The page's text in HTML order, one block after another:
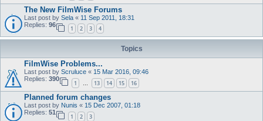
The New FilmWise Forums
Last post by Sela « 11 Sep 2011, 18:31
Replies: 96
1 2 3 4
Topics
FilmWise Problems...
Last post by Scruluce « 15 Mar 2016, 09:46
Replies: 390
1 … 13 14 15 16
Planned forum changes
Last post by Nunis « 15 Dec 2007, 01:18
Replies: 51
1 2 3